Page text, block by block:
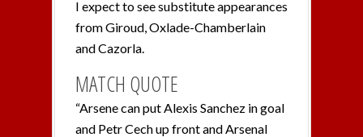
I expect to see substitute appearances
from Giroud, Oxlade-Chamberlain
and Cazorla.
MATCH QUOTE
“Arsene can put Alexis Sanchez in goal
and Petr Cech up front and Arsenal